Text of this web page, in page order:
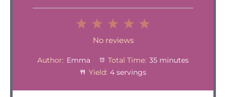
4
Stars
Stars
Stars
1
Star
No reviews
Author: Emma Total Time: 35 minutes
Yield: 4 servings